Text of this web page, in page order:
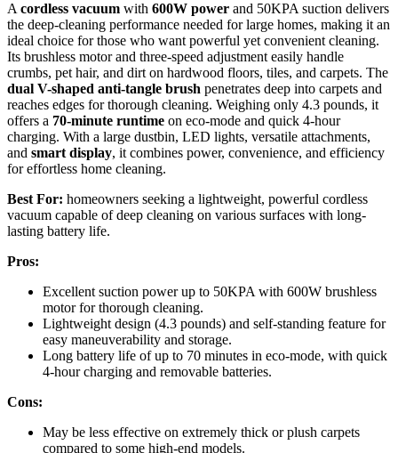
A cordless vacuum with 600W power and 50KPA suction delivers
the deep-cleaning performance needed for large homes, making it an
ideal choice for those who want powerful yet convenient cleaning.
Its brushless motor and three-speed adjustment easily handle
crumbs, pet hair, and dirt on hardwood floors, tiles, and carpets. The
dual V-shaped anti-tangle brush penetrates deep into carpets and
reaches edges for thorough cleaning. Weighing only 4.3 pounds, it
offers a 70-minute runtime on eco-mode and quick 4-hour
charging. With a large dustbin, LED lights, versatile attachments,
and smart display, it combines power, convenience, and efficiency
for effortless home cleaning.
Best For: homeowners seeking a lightweight, powerful cordless
vacuum capable of deep cleaning on various surfaces with long-
lasting battery life.
Pros:
Excellent suction power up to 50KPA with 600W brushless
motor for thorough cleaning.
Lightweight design (4.3 pounds) and self-standing feature for
easy maneuverability and storage.
Long battery life of up to 70 minutes in eco-mode, with quick
4-hour charging and removable batteries.
Cons:
May be less effective on extremely thick or plush carpets
compared to some high-end models.